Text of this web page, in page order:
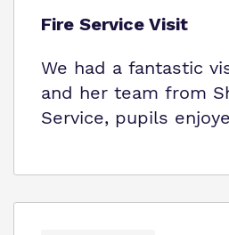
Fire Service Visit
We had a fantastic
and her team from
Service, pupils